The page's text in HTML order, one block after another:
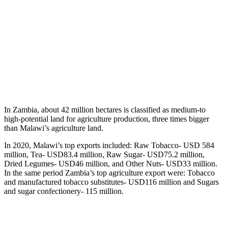
In Zambia, about 42 million hectares is classified as medium-to
high-potential land for agriculture production, three times bigger
than Malawi’s agriculture land.
In 2020, Malawi’s top exports included: Raw Tobacco- USD 584
million, Tea- USD83.4 million, Raw Sugar- USD75.2 million,
Dried Legumes- USD46 million, and Other Nuts- USD33 million.
In the same period Zambia’s top agriculture export were: Tobacco
and manufactured tobacco substitutes- USD116 million and Sugars
and sugar confectionery- 115 million.